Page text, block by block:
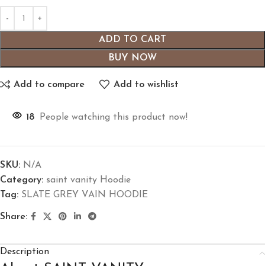
ADD TO CART
BUY NOW
Add to compare Add to wishlist
18 People watching this product now!
SKU: N/A
Category: saint vanity Hoodie
Tag: SLATE GREY VAIN HOODIE
Share:
Description